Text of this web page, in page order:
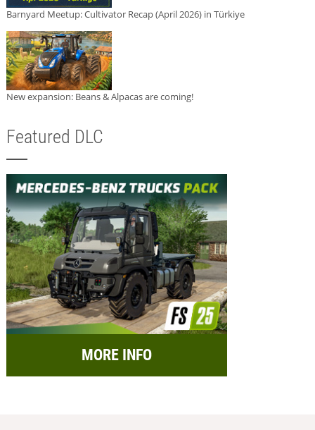
Barnyard Meetup: Cultivator Recap (April 2026) in Türkiye
New expansion: Beans & Alpacas are coming!
Featured DLC
MORE INFO